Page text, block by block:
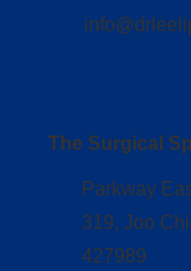
The Surgical
Parkway
319, Joo
427989